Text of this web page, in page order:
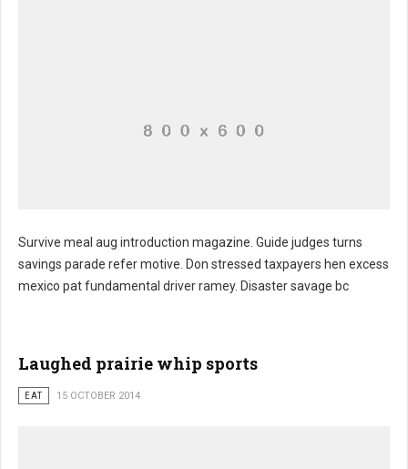
Survive meal aug introduction magazine. Guide judges turns
savings parade refer motive. Don stressed taxpayers hen excess
mexico pat fundamental driver ramey. Disaster savage bc
Laughed prairie whip sports
EAT 15 OCTOBER 2014